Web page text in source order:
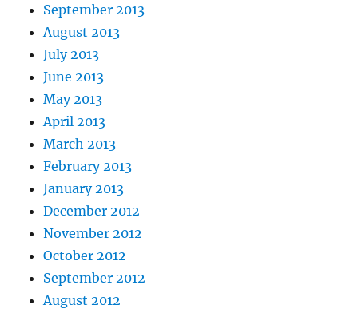
September 2013
August 2013
July 2013
June 2013
May 2013
April 2013
March 2013
February 2013
January 2013
December 2012
November 2012
October 2012
September 2012
August 2012